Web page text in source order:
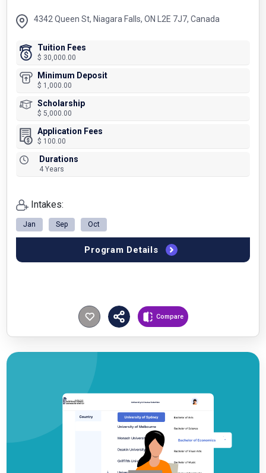
Compare
4342 Queen St, Niagara Falls, ON L2E 7J7, Canada
Tuition Fees
$ 30,000.00
Minimum Deposit
$ 1,000.00
Scholarship
$ 5,000.00
Application Fees
$ 100.00
Durations
4 Years
Intakes:
Jan Sep Oct
Program Details